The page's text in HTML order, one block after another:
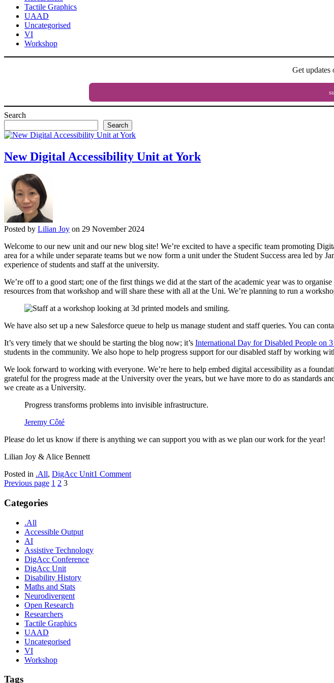
Tactile Graphics
UAAD
Uncategorised
VI
Workshop
Get updates
Search
Search
New Digital Accessibility Unit at York
Posted by Lilian Joy on 29 November 2024
Welcome to our new unit and our new blog site! We’re excited to have a specific team promoting
area for a while under separate teams but we now form a unit under the Student Success area led by
experience of students and staff at the university.
We’re off to a good start; one of the first things we did at the start of the academic year was to
resources from that workshop and will share these with all at the Uni. We’re planning to run a
We have also set up a new Salesforce queue to help us manage student and staff queries. You can
It’s very timely that we should be starting the blog now; it’s International Day for Disabled People on
students in the community. We also hope to help progress support for our disabled staff by working
We look forward to working with everyone. We’re here to help embed digital accessibility as a
grateful for the progress made at the University over the years, but we have more to do as standards
we create as a University.
Progress transforms problems into invisible infrastructure.
Jeremy Côté
Please do let us know if there is anything we can support you with as we plan our work for the year!
Lilian Joy & Alice Bennett
Posted in .All, DigAcc Unit1 Commenton
Posts
pagination
Previous page Page
1 Page
2 Page
3
Categories
.All
Accessible Output
AI
Assistive Technology
DigAcc Conference
DigAcc Unit
Disability History
Maths and Stats
Neurodivergent
Open Research
Researchers
Tactile Graphics
UAAD
Uncategorised
VI
Workshop
Tags